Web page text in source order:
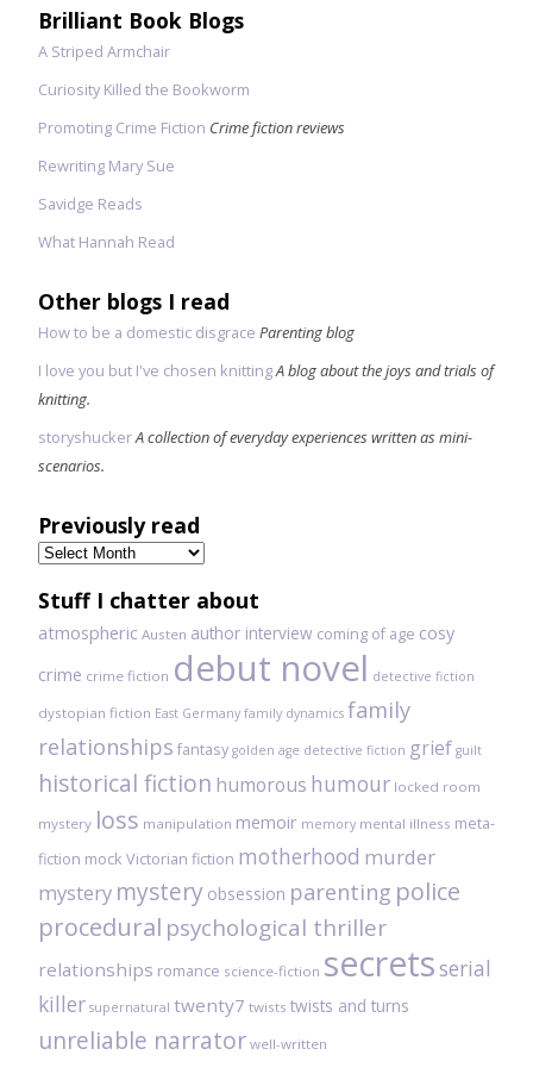
Brilliant Book Blogs
A Striped Armchair
Curiosity Killed the Bookworm
Promoting Crime Fiction Crime fiction reviews
Rewriting Mary Sue
Savidge Reads
What Hannah Read
Other blogs I read
How to be a domestic disgrace Parenting blog
I love you but I've chosen knittingA blog about the joys and trials of
knitting.
storyshuckerA collection of everyday experiences written as mini-
scenarios.
Previously read
Previously
read
Stuff I chatter about
atmospheric Austen author interview coming of age cosy
crime crime fiction debut novel detective fiction
dystopian fiction East Germany family dynamics family
relationships fantasy golden age detective fiction grief guilt
historical fiction humorous humour locked room
mystery loss manipulation memoir memory mental illness meta-
fiction mock Victorian fiction motherhood murder
mystery mystery obsession parenting police
procedural psychological thriller
relationships romance science-fiction secretsserial
killer supernatural twenty7 twists twists and turns
unreliable narrator well-written